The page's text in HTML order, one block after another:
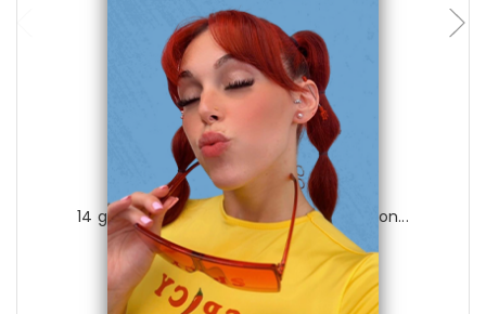
Luxe Modz
14 gauge Dangling Cz Jewels Belly Button...
0 reviews
$35.99